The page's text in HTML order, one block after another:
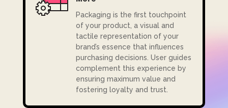
Packaging is the first touchpoint
of your product, a visual and
tactile representation of your
brand’s essence that influences
purchasing decisions. User guides
complement this experience by
ensuring maximum value and
fostering loyalty and trust.